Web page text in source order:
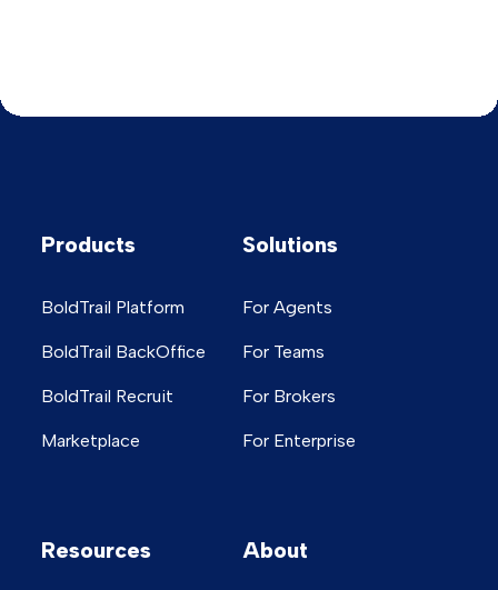
Products
BoldTrail Platform
BoldTrail BackOffice
BoldTrail Recruit
Marketplace
Solutions
For Agents
For Teams
For Brokers
For Enterprise
Resources About